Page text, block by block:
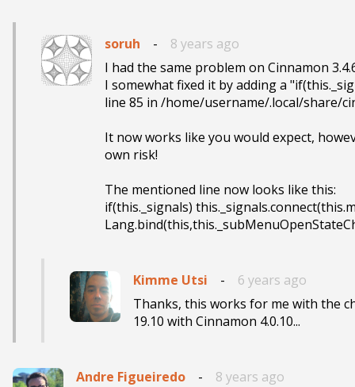
soruh -
8 years ago
I had the same problem on Cinnamon
I somewhat fixed it by adding a
line 85 in /home/username/.local/share/
It now works like you would expect,
own risk!
The mentioned line now looks like this:
if(this._signals)
Kimme Utsi -
6 years ago
Thanks, this works for me with the
19.10 with Cinnamon 4.0.10...
Andre Figueiredo -
8 years ago